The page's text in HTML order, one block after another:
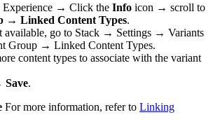
Experience → Click the Info icon → scroll to
→ Linked Content Types.
available, go to Stack → Settings → Variants
Group → Linked Content Types.
content types to associate with the variant
.
For more information, refer to Linking